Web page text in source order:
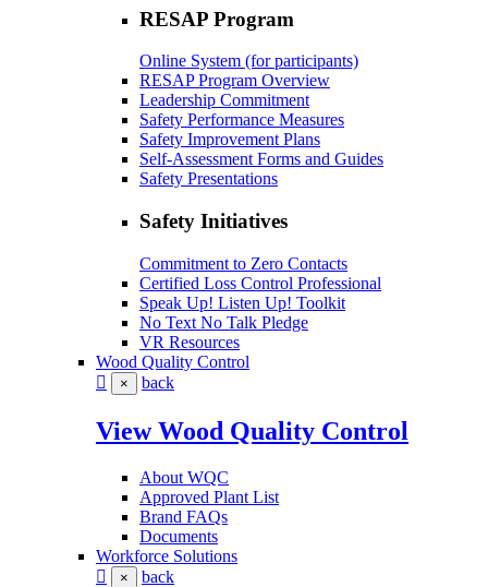
RESAP Program
Online System (for participants)
RESAP Program Overview
Leadership Commitment
Safety Performance Measures
Safety Improvement Plans
Self-Assessment Forms and Guides
Safety Presentations
Safety Initiatives
Commitment to Zero Contacts
Certified Loss Control Professional
Speak Up! Listen Up! Toolkit
No Text No Talk Pledge
VR Resources
Wood Quality Control
× back
View Wood Quality Control
About WQC
Approved Plant List
Brand FAQs
Documents
Workforce Solutions
× back